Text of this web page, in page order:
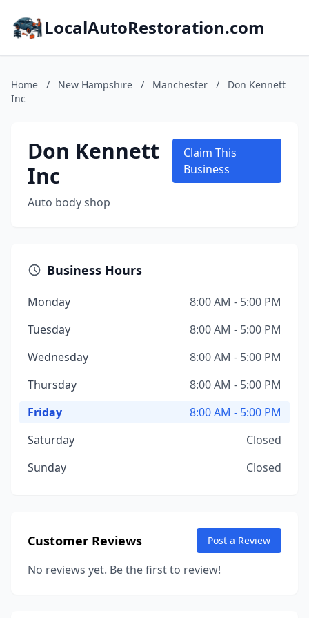
LocalAutoRestoration.com
Home / New Hampshire / Manchester /
Don Kennett
Inc
Don Kennett
Inc
Auto body shop
Claim This
Business
Business Hours
Monday
8:00 AM - 5:00 PM
Tuesday
8:00 AM - 5:00 PM
Wednesday
8:00 AM - 5:00 PM
Thursday
8:00 AM - 5:00 PM
Friday
8:00 AM - 5:00 PM
Saturday
Closed
Sunday
Closed
Customer Reviews Post a Review
No reviews yet. Be the first to review!